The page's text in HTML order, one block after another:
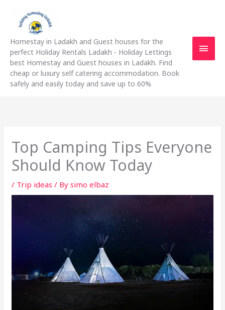
content
Homestay in Ladakh and Guest houses for the
perfect Holiday Rentals Ladakh - Holiday Lettings
best Homestay and Guest houses in Ladakh. Find
cheap or luxury self catering accommodation. Book
safely and easily today and save up to 60%
Top Camping Tips Everyone
Should Know Today
/ Trip ideas / Bysimo elbaz